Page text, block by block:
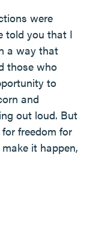
were
told you that I
a way that
those who
to
and
out loud. But
freedom for
it happen,